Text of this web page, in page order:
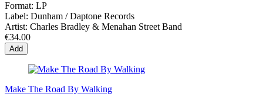
Format: LP
Label: Dunham ‎/ Daptone Records
Artist: Charles Bradley & Menahan Street Band
€34.00
Add
Make The Road By Walking